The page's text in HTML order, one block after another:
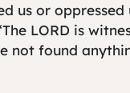
us or
LORD is
not found